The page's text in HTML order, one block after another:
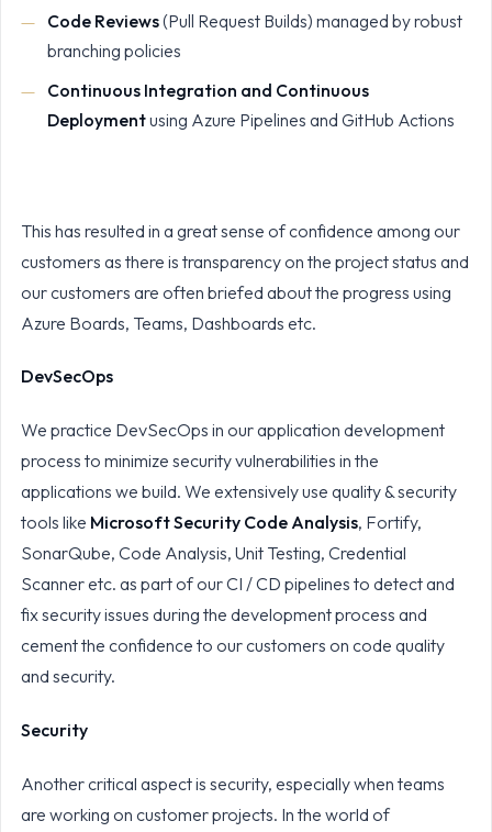
Code Reviews(Pull Request Builds) managed by robust
branching policies
Continuous Integration and Continuous
Deploymentusing Azure Pipelines and GitHub Actions
This has resulted in a great sense of confidence among our
customers as there is transparency on the project status and
our customers are often briefed about the progress using
Azure Boards, Teams, Dashboards etc.
DevSecOps
We practice DevSecOps in our application development
process to minimize security vulnerabilities in the
applications we build. We extensively use quality & security
tools like Microsoft Security Code Analysis, Fortify,
SonarQube, Code Analysis, Unit Testing, Credential
Scanner etc. as part of our CI / CD pipelines to detect and
fix security issues during the development process and
cement the confidence to our customers on code quality
and security.
Security
Another critical aspect is security, especially when teams
are working on customer projects. In the world of